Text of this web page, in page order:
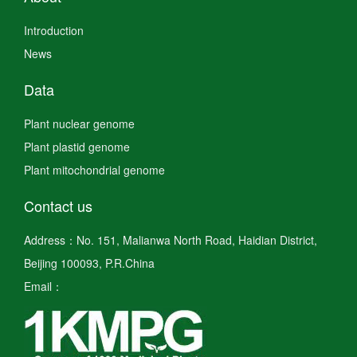
Introduction
News
Data
Plant nuclear genome
Plant plastid genome
Plant mitochondrial genome
Contact us
Address：No. 151, Malianwa North Road, Haidian District,
Beijing 100093, P.R.China
Email：